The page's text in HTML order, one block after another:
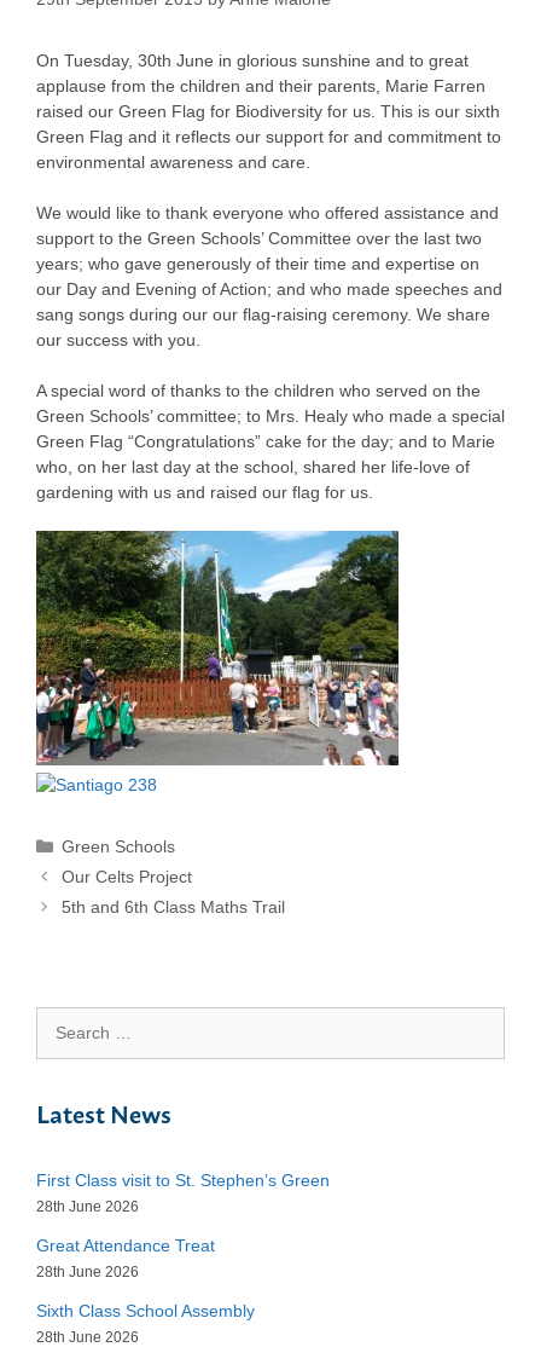
On Tuesday, 30th June in glorious sunshine and to great
applause from the children and their parents, Marie Farren
raised our Green Flag for Biodiversity for us. This is our sixth
Green Flag and it reflects our support for and commitment to
environmental awareness and care.
We would like to thank everyone who offered assistance and
support to the Green Schools’ Committee over the last two
years; who gave generously of their time and expertise on
our Day and Evening of Action; and who made speeches and
sang songs during our our flag-raising ceremony. We share
our success with you.
A special word of thanks to the children who served on the
Green Schools’ committee; to Mrs. Healy who made a special
Green Flag “Congratulations” cake for the day; and to Marie
who, on her last day at the school, shared her life-love of
gardening with us and raised our flag for us.
Categories
Green Schools
Our Celts Project
5th and 6th Class Maths Trail
for:
Latest News
First Class visit to St. Stephen’s Green
28th June 2026
Great Attendance Treat
28th June 2026
Sixth Class School Assembly
28th June 2026